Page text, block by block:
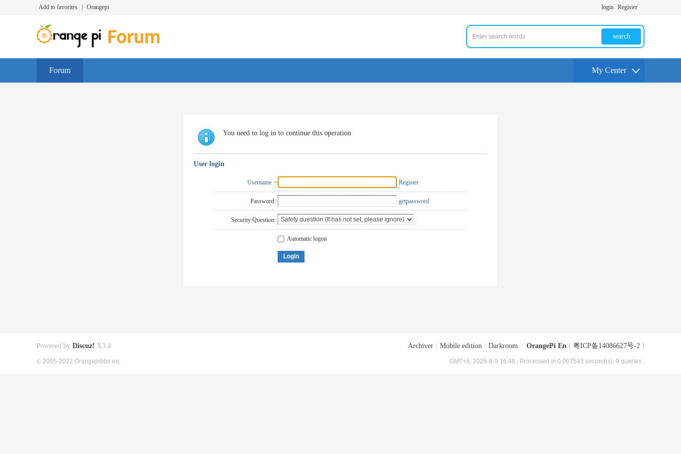
Add to favorites Orangepi login Register
search
Forum My Center
You need to log in to continue this operation
User login
Username Register
Password: getpassword
Security Question:
Automatic logon
Login
Archiver Mobile edition Darkroom OrangePi En ( 粤ICP备14086627号-2 )
GMT+8, 2026-8-9 16:46 , Processed in 0.007543 second(s), 9 queries .
Powered by Discuz! X3.4
© 2005-2022 Orangepibbs en.